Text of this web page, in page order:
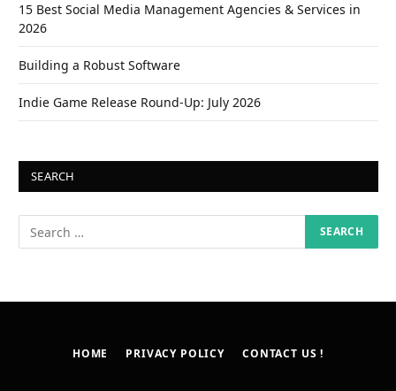
15 Best Social Media Management Agencies & Services in
2026
Building a Robust Software
Indie Game Release Round-Up: July 2026
SEARCH
HOME PRIVACY POLICY CONTACT US !